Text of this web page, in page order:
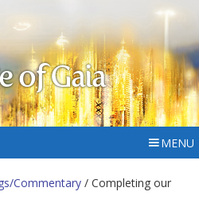
of Gaia
MENU
Commentary / Completing our